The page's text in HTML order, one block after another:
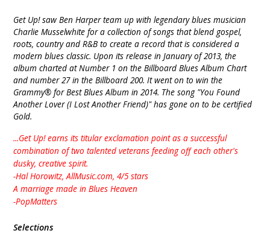
Get Up! saw Ben Harper team up with legendary blues musician
Charlie Musselwhite for a collection of songs that blend gospel,
roots, country and R&B to create a record that is considered a
modern blues classic. Upon its release in January of 2013, the
album charted at Number 1 on the Billboard Blues Album Chart
and number 27 in the Billboard 200. It went on to win the
Grammy® for Best Blues Album in 2014. The song "You Found
Another Lover (I Lost Another Friend)" has gone on to be certified
Gold.
...Get Up! earns its titular exclamation point as a successful
combination of two talented veterans feeding off each other's
dusky, creative spirit.
-Hal Horowitz, AllMusic.com, 4/5 stars
A marriage made in Blues Heaven
-PopMatters
Selections